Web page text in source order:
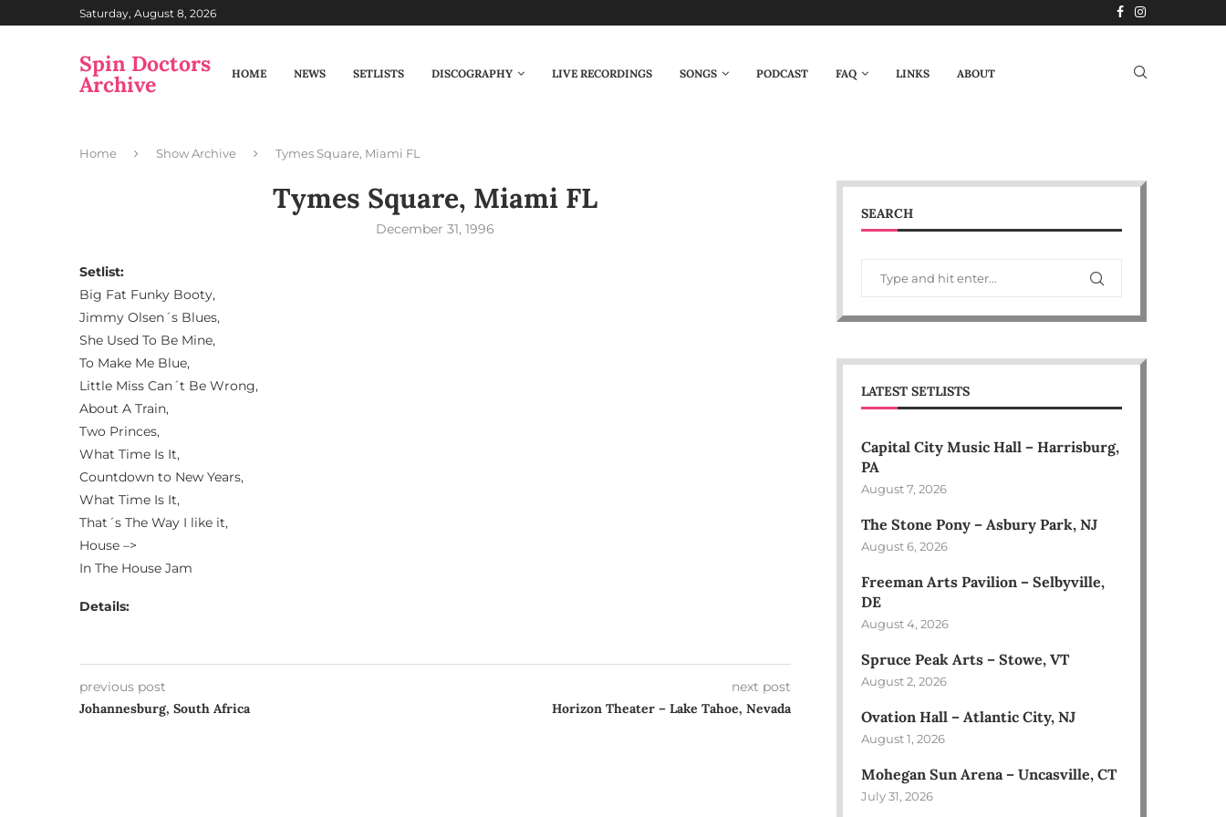
Saturday, August 8, 2026
Spin Doctors
Archive HOME NEWS SETLISTS DISCOGRAPHY LIVE RECORDINGS SONGS PODCAST FAQ LINKS ABOUT
Home Show Archive Tymes Square, Miami FL
Tymes Square, Miami FL
December 31, 1996
Setlist:
Big Fat Funky Booty,
Jimmy Olsen´s Blues,
She Used To Be Mine,
To Make Me Blue,
Little Miss Can´t Be Wrong,
About A Train,
Two Princes,
What Time Is It,
Countdown to New Years,
What Time Is It,
That´s The Way I like it,
House –>
In The House Jam
Details:
previous post
Johannesburg, South Africa
next post
Horizon Theater – Lake Tahoe, Nevada
SEARCH
LATEST SETLISTS
Capital City Music Hall – Harrisburg,
PA
August 7, 2026
The Stone Pony – Asbury Park, NJ
August 6, 2026
Freeman Arts Pavilion – Selbyville,
DE
August 4, 2026
Spruce Peak Arts – Stowe, VT
August 2, 2026
Ovation Hall – Atlantic City, NJ
August 1, 2026
Mohegan Sun Arena – Uncasville, CT
July 31, 2026